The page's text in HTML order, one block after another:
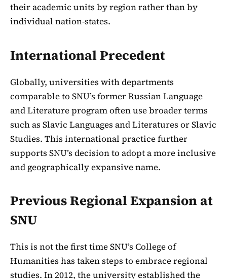
their academic units by region rather than by
individual nation-states.
International Precedent
Globally, universities with departments
comparable to SNU’s former Russian Language
and Literature program often use broader terms
such as Slavic Languages and Literatures or Slavic
Studies. This international practice further
supports SNU’s decision to adopt a more inclusive
and geographically expansive name.
Previous Regional Expansion at
SNU
This is not the first time SNU’s College of
Humanities has taken steps to embrace regional
studies. In 2012, the university established the